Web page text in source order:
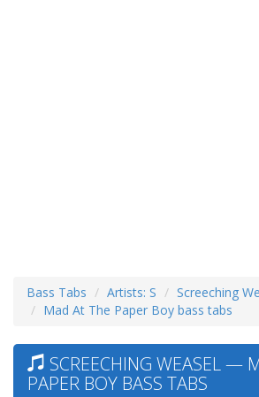
Bass Tabs Artists: S
Screeching
Mad At The Paper Boy bass tabs
SCREECHING WEASEL —
PAPER BOY BASS TABS